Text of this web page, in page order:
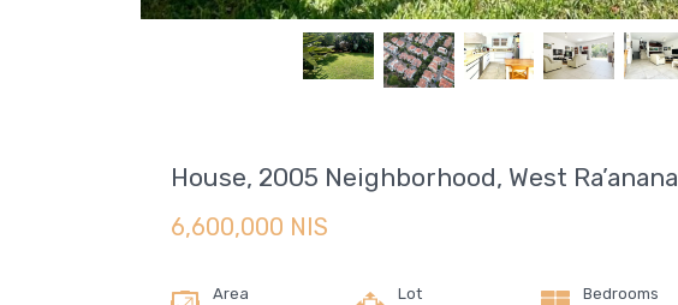
House, 2005 Neighborhood, West Ra’anana
6,600,000 NIS
Area Lot Bedrooms